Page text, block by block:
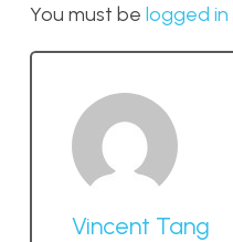
You must be logged in
Vincent Tang